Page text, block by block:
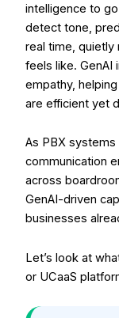
intelligence to
detect tone,
real time,
feels like. GenAI
empathy,
are efficient yet
As PBX
communication
across
GenAI-driven
businesses
Let’s look at
or UCaaS